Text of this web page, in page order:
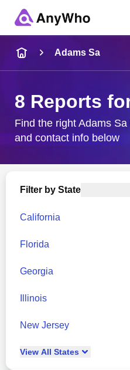
City & State
Adams Sa
8 Reports
Find the right Adams
and contact info below
Filter by State
California
Florida
Georgia
Illinois
New Jersey
View All States